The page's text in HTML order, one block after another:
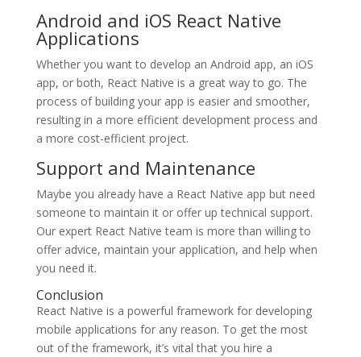
Android and iOS React Native
Applications
Whether you want to develop an Android app, an iOS
app, or both, React Native is a great way to go. The
process of building your app is easier and smoother,
resulting in a more efficient development process and
a more cost-efficient project.
Support and Maintenance
Maybe you already have a React Native app but need
someone to maintain it or offer up technical support.
Our expert React Native team is more than willing to
offer advice, maintain your application, and help when
you need it.
Conclusion
React Native is a powerful framework for developing
mobile applications for any reason. To get the most
out of the framework, it’s vital that you hire a